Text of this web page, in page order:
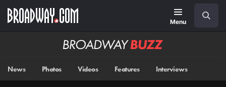
main
Menu
Broadway
News Photos Videos Features Interviews